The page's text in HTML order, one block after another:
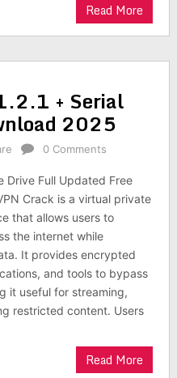
Read More
+ Serial
2025
0 Comments
Drive Full Updated Free
Crack is a virtual private
that allows users to
the internet while
It provides encrypted
and tools to bypass
it useful for streaming,
restricted content. Users
Read More